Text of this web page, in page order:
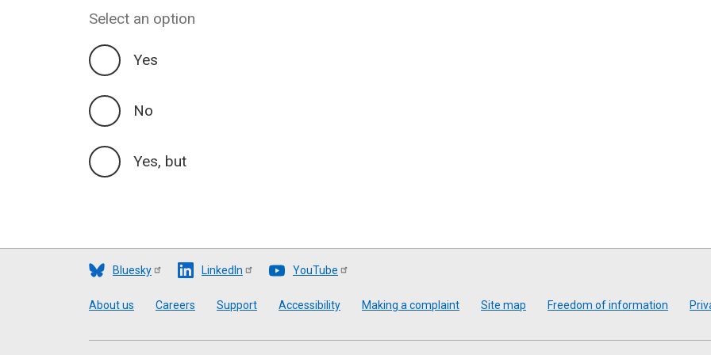
Select an option
Yes
No
Yes, but
Bluesky LinkedIn YouTube
Footer
About us Careers Support Accessibility Making a complaint Site map Freedom of information